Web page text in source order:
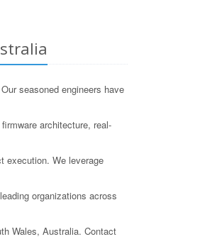
seasoned engineers have
architecture, real-
execution. We leverage
organizations across
Wales, Australia. Contact